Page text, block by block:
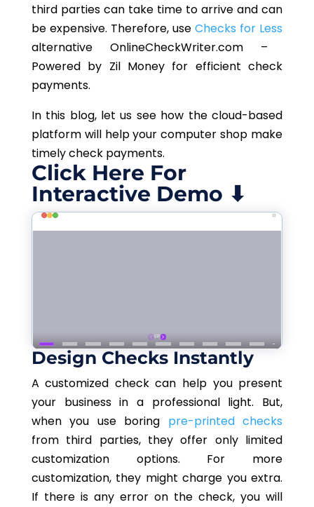
third parties can take time to arrive and can
be expensive. Therefore, useChecks for Less
alternative OnlineCheckWriter.com –
Powered by Zil Money for efficient check
payments.
In this blog, let us see how the cloud-based
platform will help your computer shop make
timely check payments.
Click Here For
Interactive Demo ⬇
Design Checks Instantly
A customized check can help you present
your business in a professional light. But,
when you use boring pre-printed checks
from third parties, they offer only limited
customization options. For more
customization, they might charge you extra.
If there is any error on the check, you will